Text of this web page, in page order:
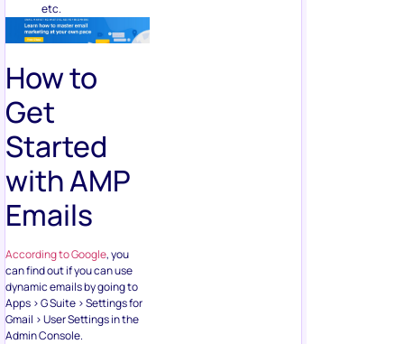
etc.
How to
Get
Started
with AMP
Emails
According to Google, you
can find out if you can use
dynamic emails by going to
Apps > G Suite > Settings for
Gmail > User Settings in the
Admin Console.